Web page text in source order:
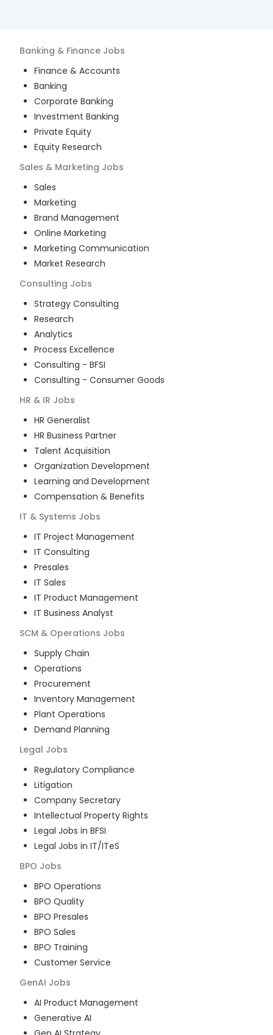
Banking & Finance Jobs
Finance & Accounts
Banking
Corporate Banking
Investment Banking
Private Equity
Equity Research
Sales & Marketing Jobs
Sales
Marketing
Brand Management
Online Marketing
Marketing Communication
Market Research
Consulting Jobs
Strategy Consulting
Research
Analytics
Process Excellence
Consulting - BFSI
Consulting - Consumer Goods
HR & IR Jobs
HR Generalist
HR Business Partner
Talent Acquisition
Organization Development
Learning and Development
Compensation & Benefits
IT & Systems Jobs
IT Project Management
IT Consulting
Presales
IT Sales
IT Product Management
IT Business Analyst
SCM & Operations Jobs
Supply Chain
Operations
Procurement
Inventory Management
Plant Operations
Demand Planning
Legal Jobs
Regulatory Compliance
Litigation
Company Secretary
Intellectual Property Rights
Legal Jobs in BFSI
Legal Jobs in IT/ITeS
BPO Jobs
BPO Operations
BPO Quality
BPO Presales
BPO Sales
BPO Training
Customer Service
GenAI Jobs
AI Product Management
Generative AI